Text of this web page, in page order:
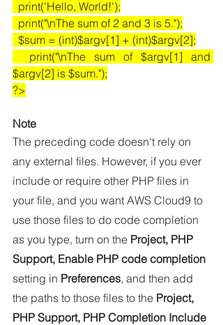
  print('Hello, World!');
  print("\nThe sum of 2 and 3 is 5.");
  $sum = (int)$argv[1] + (int)$argv[2];
$argv[2] is $sum.");
?>
Note
The preceding code doesn't rely on
any external files. However, if you ever
include or require other PHP files in
your file, and you want AWS Cloud9 to
use those files to do code completion
as you type, turn on the Project, PHP
Support, Enable PHP code completion
setting in Preferences, and then add
the paths to those files to the Project,
PHP Support, PHP Completion Include